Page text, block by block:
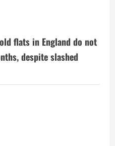
flats in England do not
despite slashed